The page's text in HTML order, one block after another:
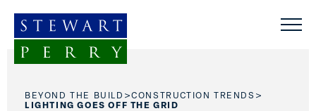
BEYOND THE BUILD >CONSTRUCTION TRENDS >
LIGHTING GOES OFF THE GRID